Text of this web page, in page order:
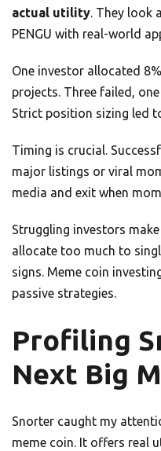
actual utility. They look
PENGU with real-world
One investor allocated
projects. Three failed,
Strict position sizing led
Timing is crucial.
major listings or viral
media and exit when
Struggling investors
allocate too much to
signs. Meme coin
passive strategies.
Profiling
Next Big
Snorter caught my
meme coin. It offers real